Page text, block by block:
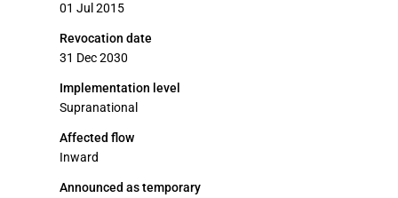
01 Jul 2015
Revocation date
31 Dec 2030
Implementation level
Supranational
Affected flow
Inward
Announced as temporary